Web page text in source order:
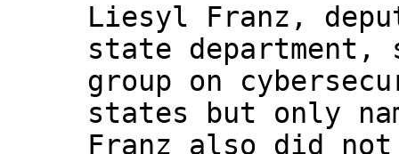
Liesyl Franz,
state department,
group on
states but only
Franz also did